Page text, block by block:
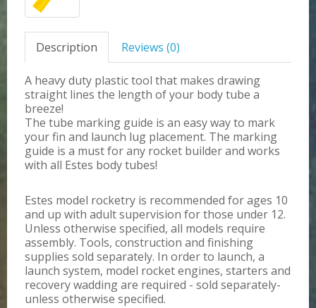
Description Reviews (0)
A heavy duty plastic tool that makes drawing
straight lines the length of your body tube a
breeze!
The tube marking guide is an easy way to mark
your fin and launch lug placement. The marking
guide is a must for any rocket builder and works
with all Estes body tubes!
Estes model rocketry is recommended for ages 10
and up with adult supervision for those under 12.
Unless otherwise specified, all models require
assembly. Tools, construction and finishing
supplies sold separately. In order to launch, a
launch system, model rocket engines, starters and
recovery wadding are required - sold separately-
unless otherwise specified.